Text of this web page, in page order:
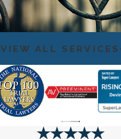
VIEW ALL SERVICES